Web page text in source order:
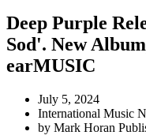
Deep Purple
Sod'. New
earMUSIC
July 5, 2024
International Music
by Mark Horan